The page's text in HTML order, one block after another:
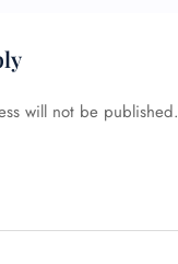
will not be published.